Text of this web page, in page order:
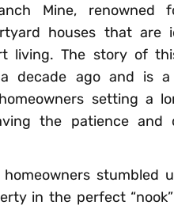
Mine, renowned
houses that are
living. The story of
decade ago and is a
setting a
the patience and
stumbled
in the perfect